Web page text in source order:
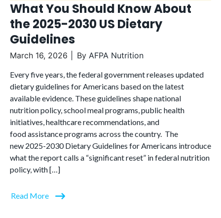
What You Should Know About
the 2025-2030 US Dietary
Guidelines
March 16, 2026 By AFPA Nutrition
Every five years, the federal government releases updated
dietary guidelines for Americans based on the latest
available evidence. These guidelines shape national
nutrition policy, school meal programs, public health
initiatives, healthcare recommendations, and
food assistance programs across the country. The
new 2025-2030 Dietary Guidelines for Americans introduce
what the report calls a “significant reset” in federal nutrition
policy, with […]
Read More